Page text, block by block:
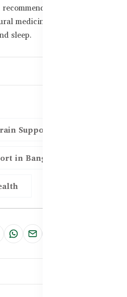
doses. It’s
medicine to support
sleep.
Support in BD
in Bangladesh